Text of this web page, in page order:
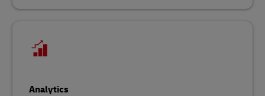
Analytics